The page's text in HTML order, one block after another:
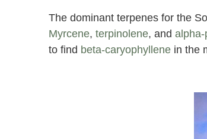
The dominant terpenes for the
Myrcene, terpinolene, and
to find beta-caryophyllene in the